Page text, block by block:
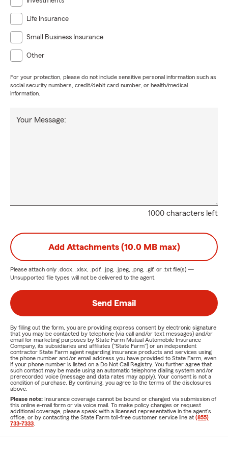
Life Insurance
Small Business Insurance
Other
For your protection, please do not include sensitive personal information such as
social security numbers, credit/debit card number, or health/medical
information.
1000 characters left
Your Message:
Add Attachments (10.0 MB max)
Please attach only .docx, .xlsx, .pdf, .jpg, .jpeg, .png, .gif, or .txt file(s) —
Unsupported file types will not be delivered to the agent.
Send Email
By filling out the form, you are providing express consent by electronic signature
that you may be contacted by telephone (via call and/or text messages) and/or
email for marketing purposes by State Farm Mutual Automobile Insurance
Company, its subsidiaries and affiliates ("State Farm") or an independent
contractor State Farm agent regarding insurance products and services using
the phone number and/or email address you have provided to State Farm, even
if your phone number is listed on a Do Not Call Registry. You further agree that
such contact may be made using an automatic telephone dialing system and/or
prerecorded voice (message and data rates may apply). Your consent is not a
condition of purchase. By continuing, you agree to the terms of the disclosures
above.
Please note: Insurance coverage cannot be bound or changed via submission of
this online e-mail form or via voice mail. To make policy changes or request
additional coverage, please speak with a licensed representative in the agent's
office, or by contacting the State Farm toll-free customer service line at (855)
733-7333